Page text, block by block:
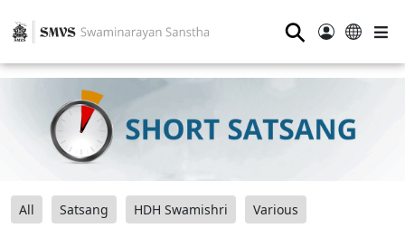
⚲
All Satsang HDH Swamishri Various